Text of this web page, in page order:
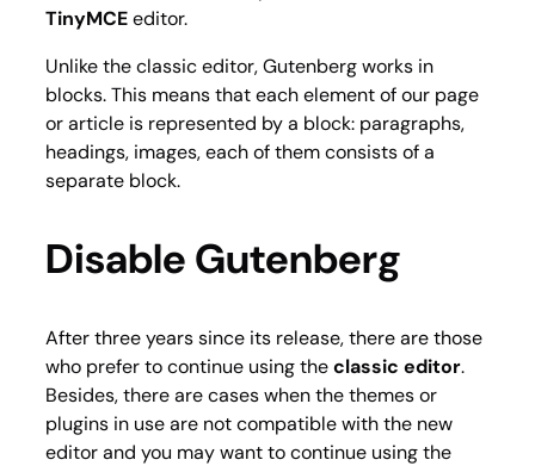
TinyMCEeditor.
Unlike the classic editor, Gutenberg works in
blocks. This means that each element of our page
or article is represented by a block: paragraphs,
headings, images, each of them consists of a
separate block.
Disable Gutenberg
After three years since its release, there are those
who prefer to continue using theclassic editor.
Besides, there are cases when the themes or
plugins in use are not compatible with the new
editor and you may want to continue using the